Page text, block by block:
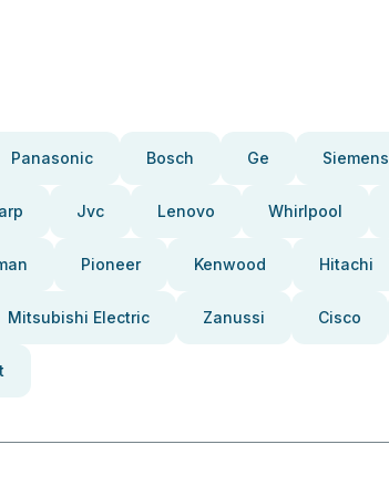
Panasonic Bosch Ge Siemens
Jvc Lenovo Whirlpool
Pioneer Kenwood Hitachi
Mitsubishi Electric Zanussi Cisco